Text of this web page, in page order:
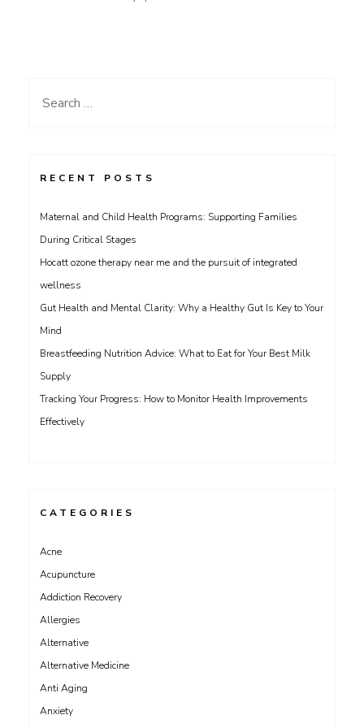
Search
RECENT POSTS
Maternal and Child Health Programs: Supporting Families
During Critical Stages
Hocatt ozone therapy near me and the pursuit of integrated
wellness
Gut Health and Mental Clarity: Why a Healthy Gut Is Key to Your
Mind
Breastfeeding Nutrition Advice: What to Eat for Your Best Milk
Supply
Tracking Your Progress: How to Monitor Health Improvements
Effectively
CATEGORIES
Acne
Acupuncture
Addiction Recovery
Allergies
Alternative
Alternative Medicine
Anti Aging
Anxiety